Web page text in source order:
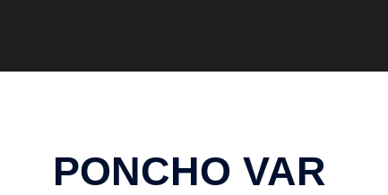
PONCHO VAR